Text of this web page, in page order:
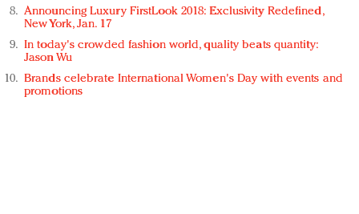
Announcing Luxury FirstLook 2018: Exclusivity Redefined,
New York, Jan. 17
In today's crowded fashion world, quality beats quantity:
Jason Wu
Brands celebrate International Women's Day with events and
promotions